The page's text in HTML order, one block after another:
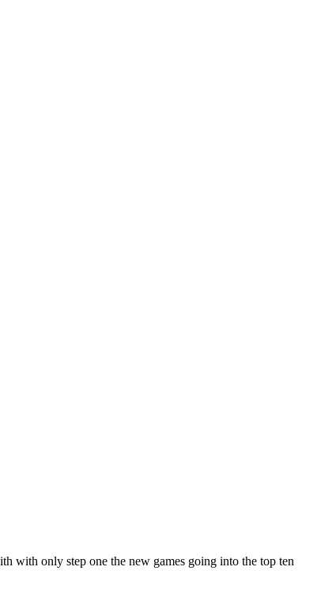
with only step one the new games going into the top ten